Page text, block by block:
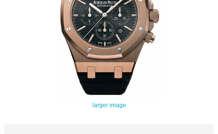
larger image